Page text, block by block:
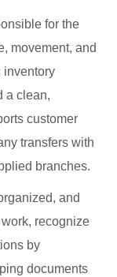
for the
movement, and
inventory
a clean,
customer
transfers with
branches.
and
recognize
by
documents